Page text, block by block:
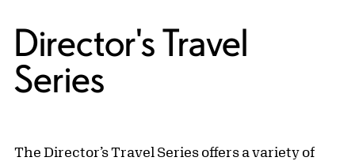
Director's Travel
Series
The Director’s Travel Series offers a variety of